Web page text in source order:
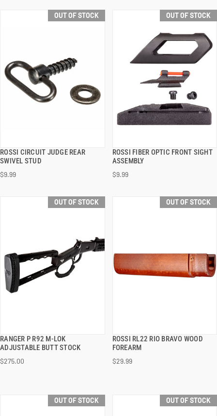
OUT OF STOCK
ROSSI CIRCUIT JUDGE REAR
SWIVEL STUD
$9.99
QUICK VIEW
OUT OF STOCK
ROSSI FIBER OPTIC FRONT SIGHT
ASSEMBLY
$9.99
QUICK VIEW
OUT OF STOCK
RANGER P R92 M-LOK
ADJUSTABLE BUTT STOCK
$275.00
QUICK VIEW
OUT OF STOCK
ROSSI RL22 RIO BRAVO WOOD
FOREARM
$29.99
QUICK VIEW
OUT OF STOCK OUT OF STOCK